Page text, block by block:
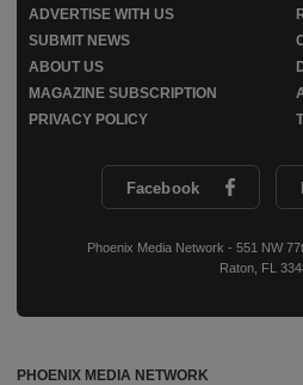
Facebook
Phoenix Media Network - 551 NW
Raton, FL
ADVERTISE WITH US
SUBMIT NEWS
ABOUT US
MAGAZINE SUBSCRIPTION
PRIVACY POLICY
PHOENIX MEDIA NETWORK